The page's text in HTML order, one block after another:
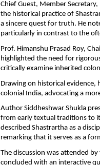
Chief Guest, Member
the historical practice of
a sincere quest for truth. He
particularly in contrast to the
Prof. Himanshu Prasad Roy,
highlighted the need for
critically examine inherited
Drawing on historical
colonial India, advocating a
Author Siddheshwar Shukla
from early textual traditions to
described Shastrartha as a
remarking that it serves as a
The discussion was attended
concluded with an interactive